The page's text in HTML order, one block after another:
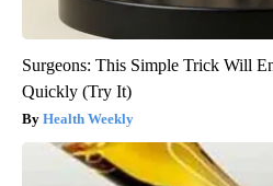
Surgeons: This Simple Trick Will
Quickly (Try It)
Health Weekly